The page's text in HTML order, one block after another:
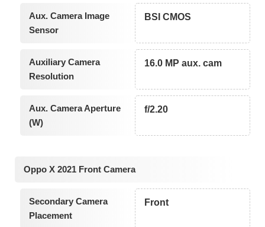
Aux. Camera Image
Sensor
BSI CMOS
Auxiliary Camera
Resolution
16.0 MP aux. cam
Aux. Camera Aperture
(W)
f/2.20
Oppo X 2021 Front Camera
Secondary Camera
Placement
Front